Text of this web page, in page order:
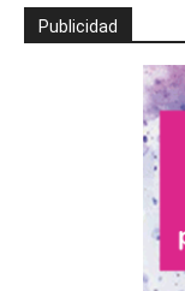
Publicidad